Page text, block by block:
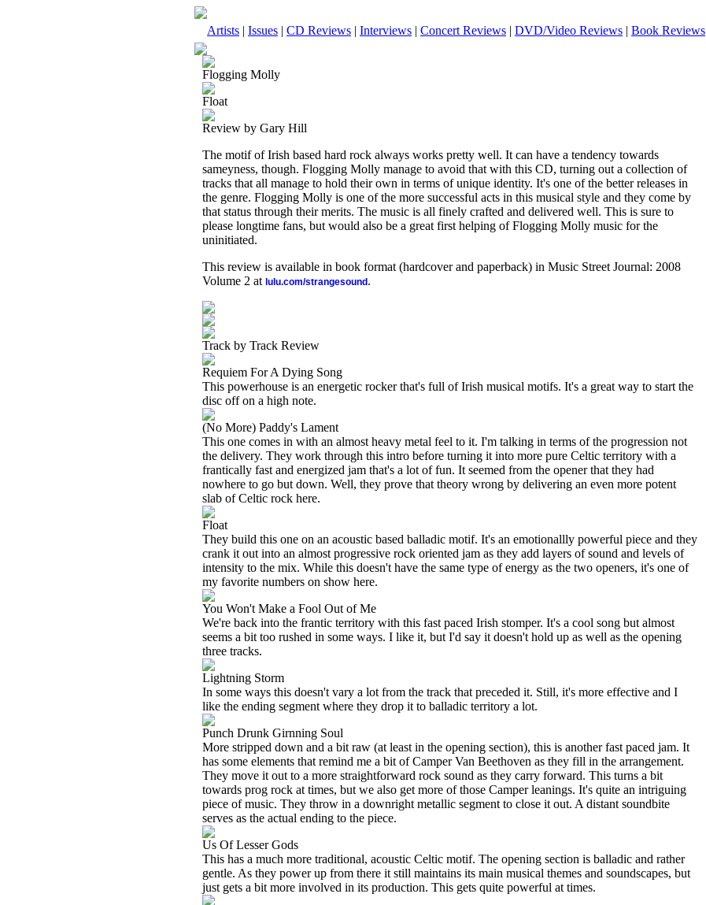
Artists | Issues | CD Reviews | Interviews | Concert Reviews | DVD/Video Reviews | Book Reviews
Flogging Molly
Float
Review by Gary Hill
The motif of Irish based hard rock always works pretty well. It can have a tendency towards
sameyness, though. Flogging Molly manage to avoid that with this CD, turning out a collection of
tracks that all manage to hold their own in terms of unique identity. It's one of the better releases in
the genre. Flogging Molly is one of the more successful acts in this musical style and they come by
that status through their merits. The music is all finely crafted and delivered well. This is sure to
please longtime fans, but would also be a great first helping of Flogging Molly music for the
uninitiated.
This review is available in book format (hardcover and paperback) in Music Street Journal: 2008
Volume 2 at lulu.com/strangesound .
Track by Track Review
Requiem For A Dying Song
This powerhouse is an energetic rocker that's full of Irish musical motifs. It's a great way to start the
disc off on a high note.
(No More) Paddy's Lament
This one comes in with an almost heavy metal feel to it. I'm talking in terms of the progression not
the delivery. They work through this intro before turning it into more pure Celtic territory with a
frantically fast and energized jam that's a lot of fun. It seemed from the opener that they had
nowhere to go but down. Well, they prove that theory wrong by delivering an even more potent
slab of Celtic rock here.
Float
They build this one on an acoustic based balladic motif. It's an emotionallly powerful piece and they
crank it out into an almost progressive rock oriented jam as they add layers of sound and levels of
intensity to the mix. While this doesn't have the same type of energy as the two openers, it's one of
my favorite numbers on show here.
You Won't Make a Fool Out of Me
We're back into the frantic territory with this fast paced Irish stomper. It's a cool song but almost
seems a bit too rushed in some ways. I like it, but I'd say it doesn't hold up as well as the opening
three tracks.
Lightning Storm
In some ways this doesn't vary a lot from the track that preceded it. Still, it's more effective and I
like the ending segment where they drop it to balladic territory a lot.
Punch Drunk Girnning Soul
More stripped down and a bit raw (at least in the opening section), this is another fast paced jam. It
has some elements that remind me a bit of Camper Van Beethoven as they fill in the arrangement.
They move it out to a more straightforward rock sound as they carry forward. This turns a bit
towards prog rock at times, but we also get more of those Camper leanings. It's quite an intriguing
piece of music. They throw in a downright metallic segment to close it out. A distant soundbite
serves as the actual ending to the piece.
Us Of Lesser Gods
This has a much more traditional, acoustic Celtic motif. The opening section is balladic and rather
gentle. As they power up from there it still maintains its main musical themes and soundscapes, but
just gets a bit more involved in its production. This gets quite powerful at times.